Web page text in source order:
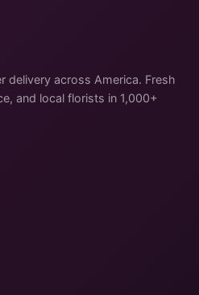
delivery across America. Fresh
and local florists in 1,000+